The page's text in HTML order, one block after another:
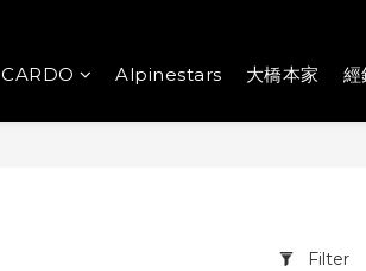
CARDO Alpinestars 大橋本家 經
Filter